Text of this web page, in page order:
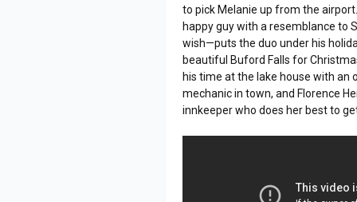
to pick Melanie up from the
happy guy with a resemblance to
wish—puts the duo under his
beautiful Buford Falls for
his time at the lake house with an
mechanic in town, and Florence
innkeeper who does her best to